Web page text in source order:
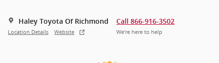
Haley Toyota Of Richmond
Location Details Website
Call 866-916-3502
We’re here to help